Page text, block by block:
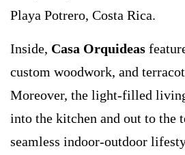
Playa Potrero, Costa Rica.
Inside, Casa Orquideas
custom woodwork, and
Moreover, the light-filled
into the kitchen and out to the
seamless indoor-outdoor